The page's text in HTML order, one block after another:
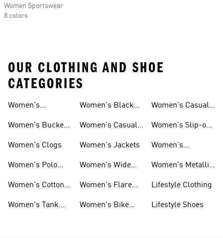
Women Sportswear
8 colors
OUR CLOTHING AND SHOE
CATEGORIES
Women's
Women's Bucket
Women's Clogs
Women's Polo
Women's Cotton
Women's Tank
Women's Black
Women's Casual
Women's Jackets
Women's Wide
Women's Flare
Women's Bike
Women's Casual
Women's Slip-on
Women's
Women's Metallic
Lifestyle Clothing
Lifestyle Shoes